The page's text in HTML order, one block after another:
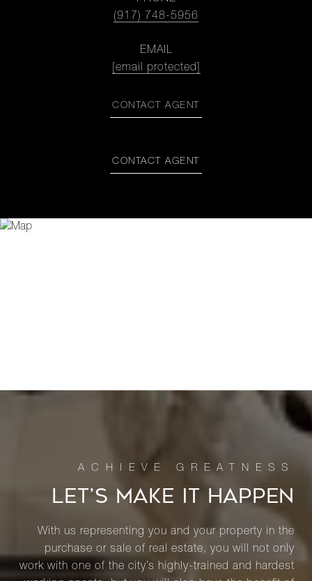
(917) 748-5956
EMAIL
[email protected]
CONTACT AGENT
CONTACT AGENT
LET’S MAKE IT HAPPEN
With us representing you and your property in the
purchase or sale of real estate, you will not only
work with one of the city’s highly-trained and hardest